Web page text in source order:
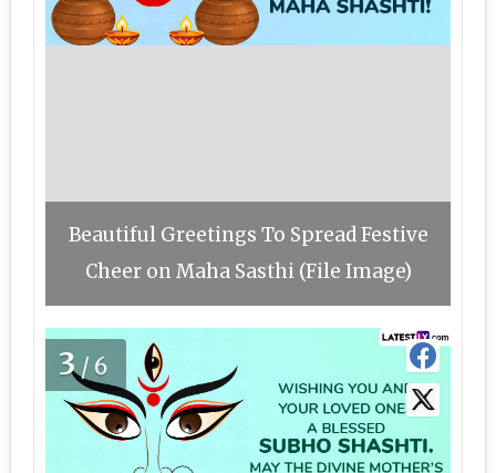
Beautiful Greetings To Spread Festive
Cheer on Maha Sasthi (File Image)
3/6